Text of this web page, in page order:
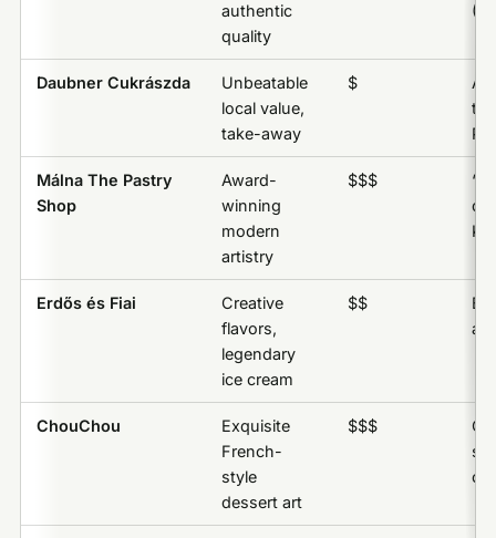
authentic
quality
Daubner Cukrászda
Unbeatable
local value,
take-away
$
Málna The Pastry
Shop
Award-
winning
modern
artistry
$$$
Erdős és Fiai
Creative
flavors,
legendary
ice cream
$$
ChouChou
Exquisite
French-
style
dessert art
$$$